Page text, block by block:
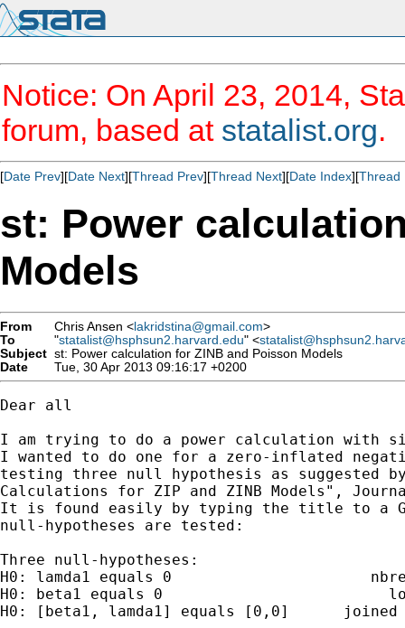
Notice: On April 23, 2014,
forum, based at statalist.org.
[Date Prev][Date Next][Thread Prev][Thread Next][Date Index][Thread
st: Power
Models
From Chris Ansen <lakridstina@gmail.com>
To
"statalist@hsphsun2.harvard.edu" <
Subject st: Power calculation for ZINB and Poisson Models
Date
Tue, 30 Apr 2013 09:16:17 +0200
Dear all
I am trying to do a power calculation with
I wanted to do one for a zero-inflated
testing three null hypothesis as suggested
Calculations for ZIP and ZINB Models",
It is found easily by typing the title to a
null-hypotheses are tested:
Three null-hypotheses:
H0: lamda1 equals 0
H0: beta1 equals 0
H0: [beta1, lamda1] equals [0,0]      joined